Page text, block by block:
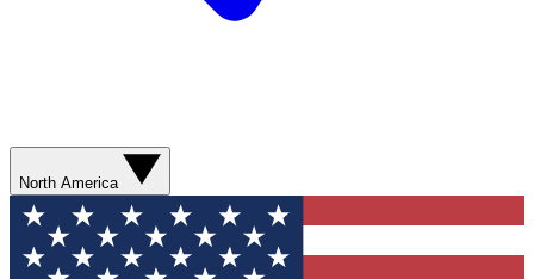
North America